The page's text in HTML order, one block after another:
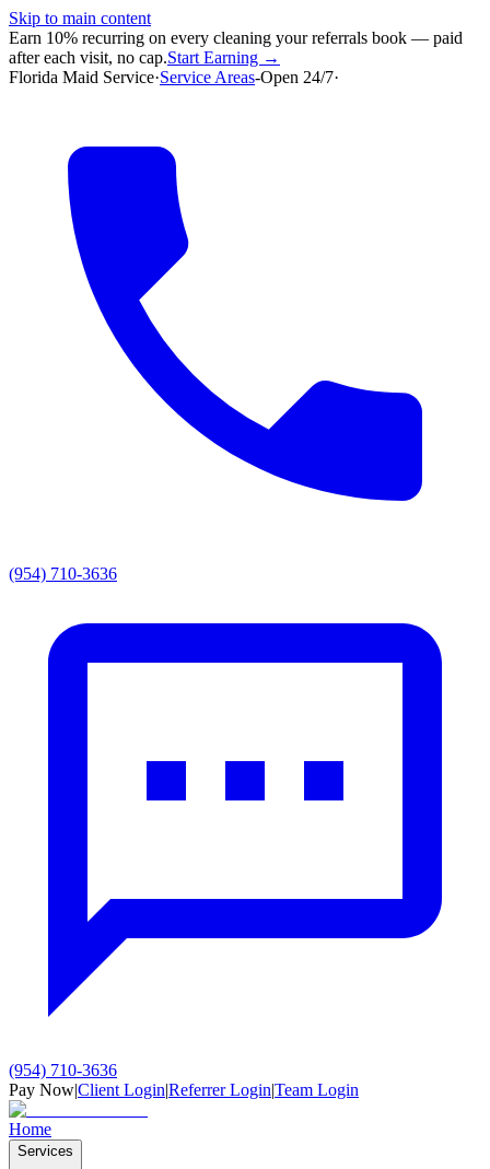
Skip to main content
Earn 10% recurring on every cleaning your referrals book — paid
after each visit, no cap.Start Earning →
Florida Maid Service·Service Areas-Open 24/7·
(954) 710-3636
(954) 710-3636
Pay Now|Client Login|Referrer Login|Team Login
Home
Services